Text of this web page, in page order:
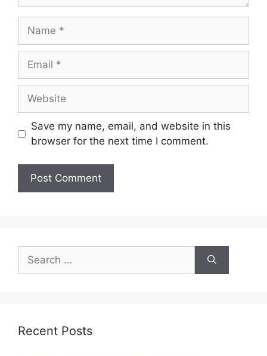
Name
Email
Website
Save my name, email, and website in this
browser for the next time I comment.
for:
Recent Posts